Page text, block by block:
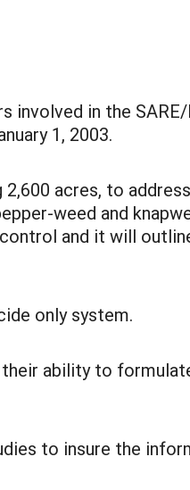
in the
1, 2003.
acres, to
weed and
and it will
only system.
ability to
to insure the